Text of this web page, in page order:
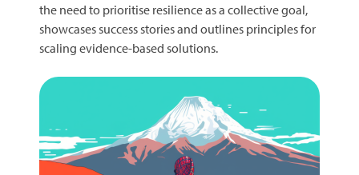
the need to prioritise resilience as a collective goal,
showcases success stories and outlines principles for
scaling evidence-based solutions.